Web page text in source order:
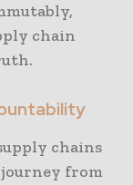
chain
chains
journey from